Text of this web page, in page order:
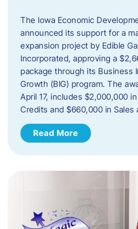
The Iowa Economic
announced its support for a
expansion project by Edible
Incorporated, approving a
package through its Business
Growth (BIG) program. The
April 17, includes $2,000,000
Credits and $660,000 in Sales
Read More